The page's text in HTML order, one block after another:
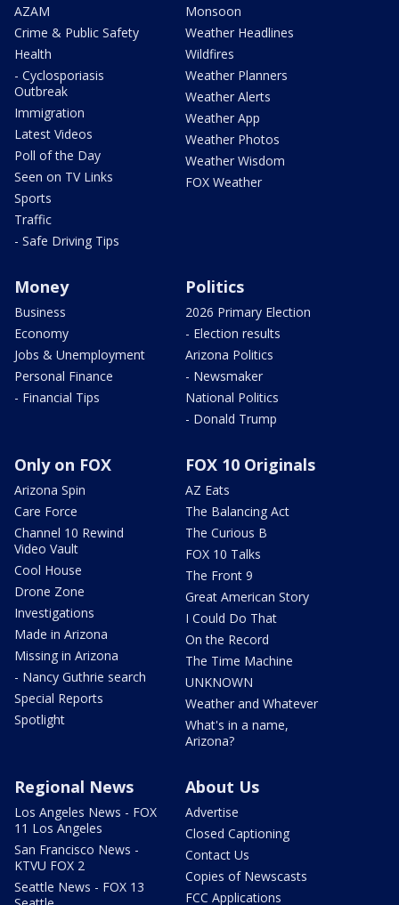
AZAM
Crime & Public Safety
Health
- Cyclosporiasis
Outbreak
Immigration
Latest Videos
Poll of the Day
Seen on TV Links
Sports
Traffic
- Safe Driving Tips
Monsoon
Weather Headlines
Wildfires
Weather Planners
Weather Alerts
Weather App
Weather Photos
Weather Wisdom
FOX Weather
Money
Business
Economy
Jobs & Unemployment
Personal Finance
- Financial Tips
Politics
2026 Primary Election
- Election results
Arizona Politics
- Newsmaker
National Politics
- Donald Trump
Only on FOX
Arizona Spin
Care Force
Channel 10 Rewind
Video Vault
Cool House
Drone Zone
Investigations
Made in Arizona
Missing in Arizona
- Nancy Guthrie search
Special Reports
Spotlight
FOX 10 Originals
AZ Eats
The Balancing Act
The Curious B
FOX 10 Talks
The Front 9
Great American Story
I Could Do That
On the Record
The Time Machine
UNKNOWN
Weather and Whatever
What's in a name,
Arizona?
Regional News
Los Angeles News - FOX
11 Los Angeles
San Francisco News -
KTVU FOX 2
Seattle News - FOX 13
About Us
Advertise
Closed Captioning
Contact Us
Copies of Newscasts
FCC Applications